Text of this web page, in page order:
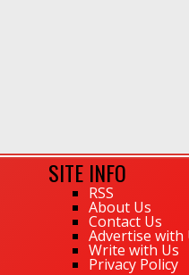
SITE INFO
RSS
About Us
Contact Us
Advertise with
Write with Us
Privacy Policy